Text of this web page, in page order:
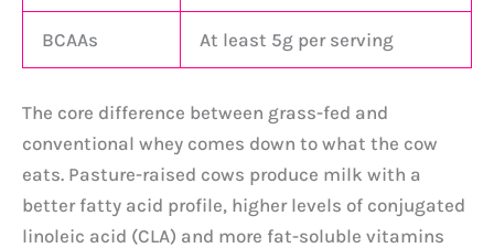
BCAAs At least 5g per serving
The core difference between grass-fed and
conventional whey comes down to what the cow
eats. Pasture-raised cows produce milk with a
better fatty acid profile, higher levels of conjugated
linoleic acid (CLA) and more fat-soluble vitamins